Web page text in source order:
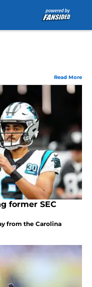
Read More
former SEC
from the Carolina